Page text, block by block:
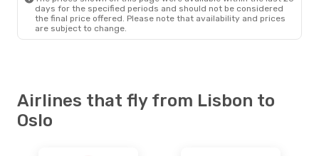
days for the specified periods and should not be considered
the final price offered. Please note that availability and prices
are subject to change.
Airlines that fly from Lisbon to
Oslo